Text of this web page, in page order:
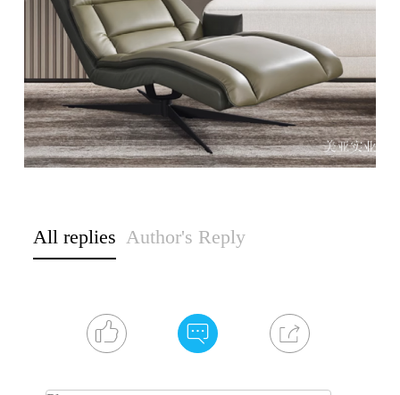
All replies Author's Reply